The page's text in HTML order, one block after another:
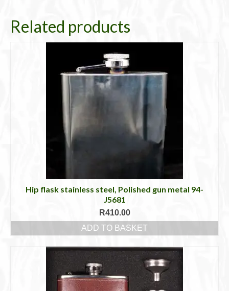
Related products
Hip flask stainless steel, Polished gun metal 94-
J5681
R410.00
ADD TO BASKET